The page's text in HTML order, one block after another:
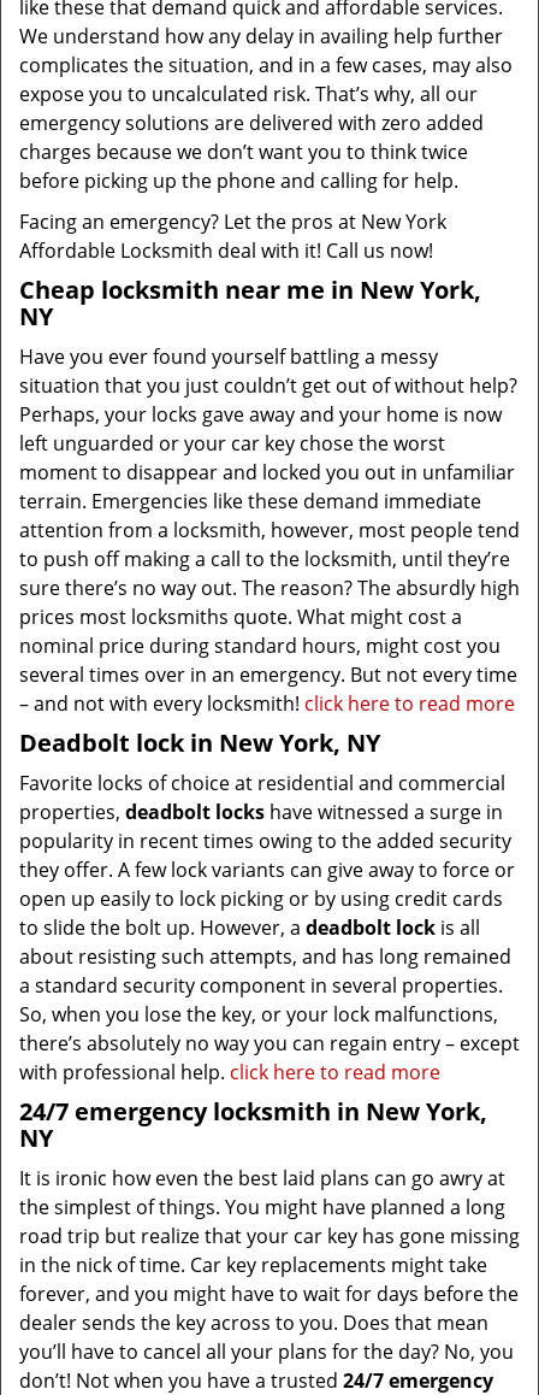
like these that demand quick and affordable services.
We understand how any delay in availing help further
complicates the situation, and in a few cases, may also
expose you to uncalculated risk. That’s why, all our
emergency solutions are delivered with zero added
charges because we don’t want you to think twice
before picking up the phone and calling for help.
Facing an emergency? Let the pros at New York
Affordable Locksmith deal with it! Call us now!
Cheap locksmith near me in New York,
NY
Have you ever found yourself battling a messy
situation that you just couldn’t get out of without help?
Perhaps, your locks gave away and your home is now
left unguarded or your car key chose the worst
moment to disappear and locked you out in unfamiliar
terrain. Emergencies like these demand immediate
attention from a locksmith, however, most people tend
to push off making a call to the locksmith, until they’re
sure there’s no way out. The reason? The absurdly high
prices most locksmiths quote. What might cost a
nominal price during standard hours, might cost you
several times over in an emergency. But not every time
– and not with every locksmith! click here to read more
Deadbolt lock in New York, NY
Favorite locks of choice at residential and commercial
properties, deadbolt locks have witnessed a surge in
popularity in recent times owing to the added security
they offer. A few lock variants can give away to force or
open up easily to lock picking or by using credit cards
to slide the bolt up. However, a deadbolt lock is all
about resisting such attempts, and has long remained
a standard security component in several properties.
So, when you lose the key, or your lock malfunctions,
there’s absolutely no way you can regain entry – except
with professional help. click here to read more
24/7 emergency locksmith in New York,
NY
It is ironic how even the best laid plans can go awry at
the simplest of things. You might have planned a long
road trip but realize that your car key has gone missing
in the nick of time. Car key replacements might take
forever, and you might have to wait for days before the
dealer sends the key across to you. Does that mean
you’ll have to cancel all your plans for the day? No, you
don’t! Not when you have a trusted 24/7 emergency